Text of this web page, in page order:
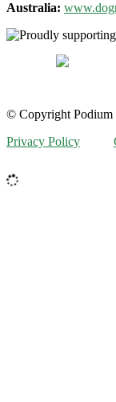
Australia:
© Copyright Podium
Privacy Policy